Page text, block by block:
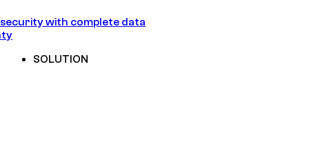
with complete data
SOLUTION